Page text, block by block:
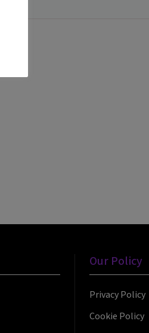
Our Policy
Privacy Policy
Cookie Policy